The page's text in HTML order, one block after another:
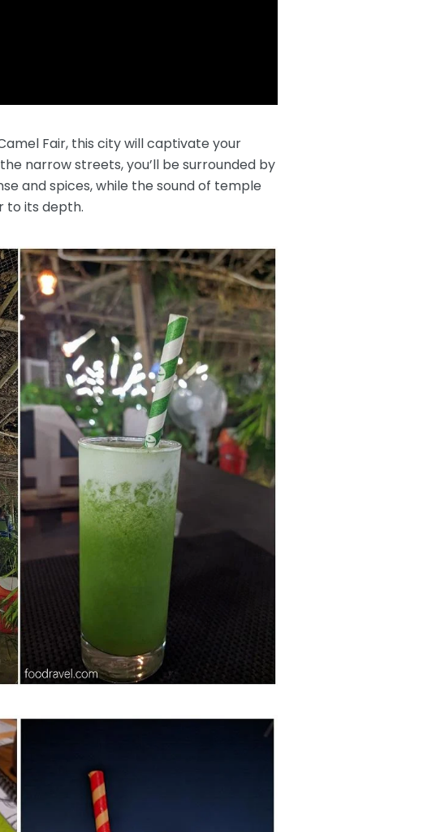
Fair, this city will captivate your
narrow streets, you’ll be surrounded by
and spices, while the sound of temple
to its depth.